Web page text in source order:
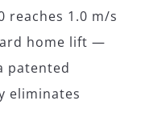
reaches 1.0 m/s
home lift —
patented
eliminates